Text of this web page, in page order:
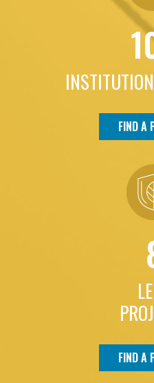
FIND A
FIND A